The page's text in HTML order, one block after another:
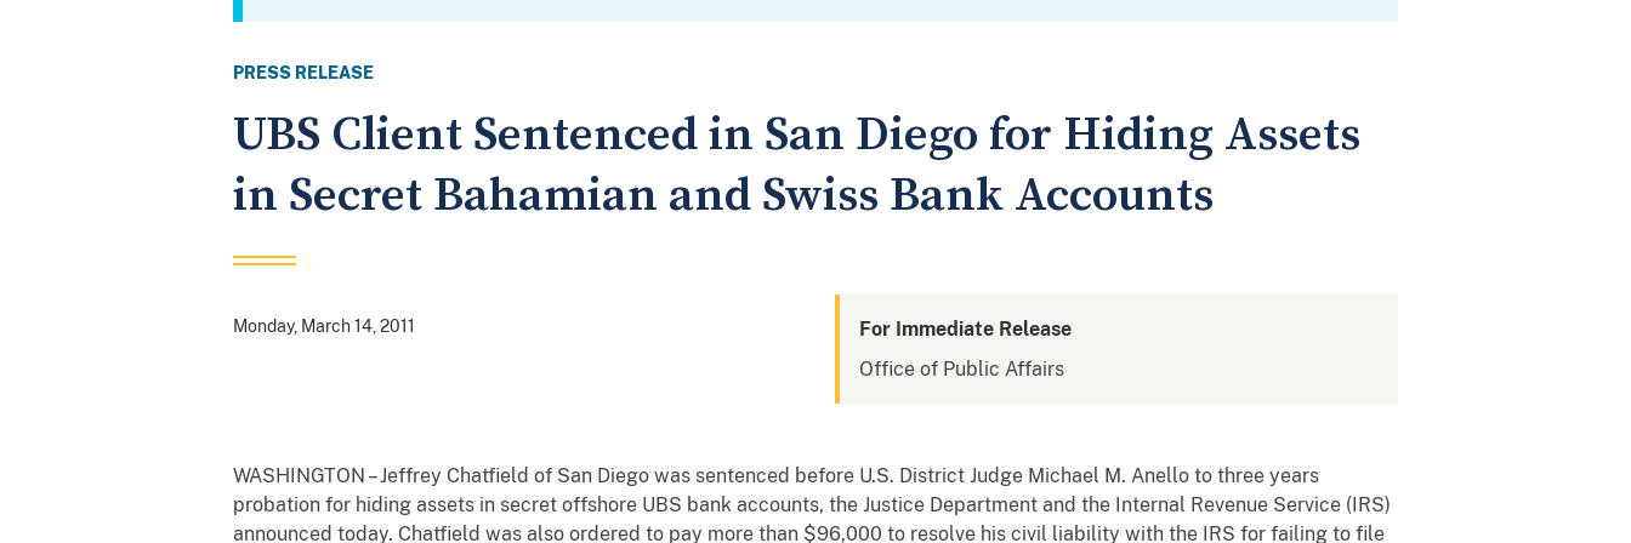
PRESS RELEASE
UBS Client Sentenced in San Diego for Hiding Assets
in Secret Bahamian and Swiss Bank Accounts
Monday, March 14, 2011
For Immediate Release
Office of Public Affairs
WASHINGTON – Jeffrey Chatfield of San Diego was sentenced before U.S. District Judge Michael M. Anello to three years
probation for hiding assets in secret offshore UBS bank accounts, the Justice Department and the Internal Revenue Service (IRS)
announced today. Chatfield was also ordered to pay more than $96,000 to resolve his civil liability with the IRS for failing to file